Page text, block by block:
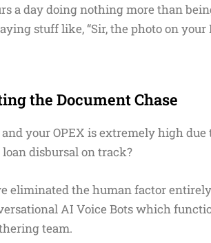
a day doing nothing more than
stuff like, “Sir, the photo on your
the Document Chase
your OPEX is extremely high due
disbursal on track?
eliminated the human factor
AI Voice Bots which
team.